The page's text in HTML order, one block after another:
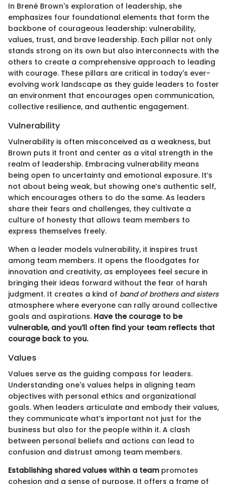
In Brené Brown's exploration of leadership, she
emphasizes four foundational elements that form the
backbone of courageous leadership: vulnerability,
values, trust, and brave leadership. Each pillar not only
stands strong on its own but also interconnects with the
others to create a comprehensive approach to leading
with courage. These pillars are critical in today's ever-
evolving work landscape as they guide leaders to foster
an environment that encourages open communication,
collective resilience, and authentic engagement.
Vulnerability
Vulnerability is often misconceived as a weakness, but
Brown puts it front and center as a vital strength in the
realm of leadership. Embracing vulnerability means
being open to uncertainty and emotional exposure. It’s
not about being weak, but showing one’s authentic self,
which encourages others to do the same. As leaders
share their fears and challenges, they cultivate a
culture of honesty that allows team members to
express themselves freely.
When a leader models vulnerability, it inspires trust
among team members. It opens the floodgates for
innovation and creativity, as employees feel secure in
bringing their ideas forward without the fear of harsh
judgment. It creates a kind of band of brothers and sisters
atmosphere where everyone can rally around collective
goals and aspirations. Have the courage to be
vulnerable, and you’ll often find your team reflects that
courage back to you.
Values
Values serve as the guiding compass for leaders.
Understanding one's values helps in aligning team
objectives with personal ethics and organizational
goals. When leaders articulate and embody their values,
they communicate what’s important not just for the
business but also for the people within it. A clash
between personal beliefs and actions can lead to
confusion and distrust among team members.
Establishing shared values within a team promotes
cohesion and a sense of purpose. It offers a frame of